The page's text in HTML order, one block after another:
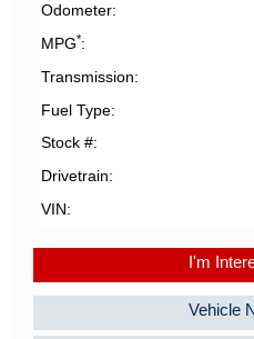
Odometer
MPG*
Transmission
Fuel Type
Stock #
Drivetrain
VIN
I'm
Vehicle